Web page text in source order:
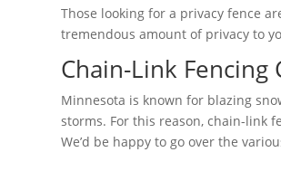
Those looking for a privacy fence
tremendous amount of privacy to
Chain-Link
Minnesota is known for blazing
storms. For this reason, chain-link
We’d be happy to go over the